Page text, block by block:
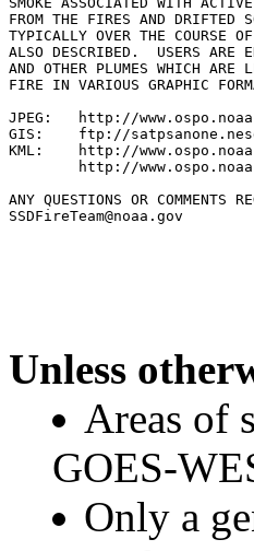
FROM THE FIRES AND DRIFTED
TYPICALLY OVER THE COURSE
ALSO DESCRIBED.  USERS ARE
AND OTHER PLUMES WHICH ARE
FIRE IN VARIOUS GRAPHIC
JPEG:   http://
GIS:    ftp://
KML:    http://
http://
ANY QUESTIONS OR COMMENTS
SSDFireTeam@noaa.gov
Unless
Areas of
GOES-
Only a